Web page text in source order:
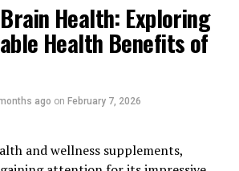
Health: Exploring
Health Benefits of
ago on February 7, 2026
and wellness supplements,